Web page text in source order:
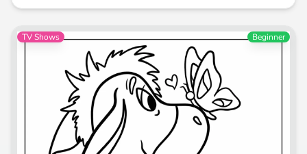
TV Shows Beginner